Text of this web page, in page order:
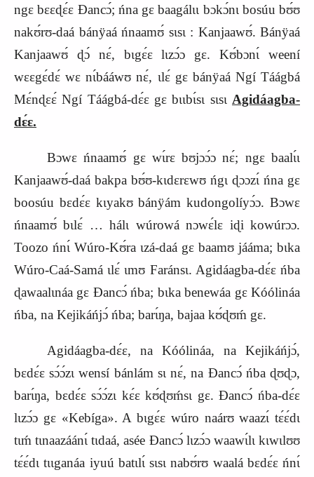
ngɛ bɛɛɖɛ́ɛ Ɖancɔ́; ńna gɛ baagálɩɩ bɔkɔ́nɩ bosúu bʊ́ʊ
nakʊ́rʊ-daá bánÿaá ńnaamʊ́ sɩsɩ : Kanjaawʊ́. Bánÿaá
Kanjaawʊ́ ɖɔ́ nɛ́, bɩgɛ́ɛ lɩzɔ́ɔ gɛ. Kʊ́bɔnɩ́ weení
wɛɛgɛ́dɛ́ wɛ nɩ́bááwʊ nɛ́, ɩlɛ́ gɛ bánÿaá Ngí Táágbá
Mɛ́nɖɛɛ́ Ngí Táágbá-dɛ́ɛ gɛ bɩɩbɩ́sɩ sɩsɩ Agidáagba-
dɛ́ɛ.
Bɔwɛ ńnaamʊ́ gɛ wɩ́rɛ bʊjɔɔ́ɔ nɛ́; ngɛ baalɩ́ɩ
Kanjaawʊ́-daá bakpa bʊ́ʊ-kɩdɛrɛwʊ ńgɩ ɖɔɔzɩ́ ńna gɛ
boosúu bɛdɛ́ɛ kɩyakʊ bánÿám kudongolíyɔ́ɔ. Bɔwɛ
ńnaamʊ́ bɩlɛ́ … hálɩ wúrowá nɔwɛ́lɛ iɖi kowúrɔɔ.
Toozo ńnɩ́ Wúro-Kʊ́ra ɩzá-daá gɛ baamʊ jááma; bɩka
Wúro-Caá-Samá ɩlɛ́ ɩmʊ Faránsɩ. Agidáagba-dɛ́ɛ ńba
ɖawaalɩnáa gɛ Ɖancɔ́ ńba; bɩka benewáa gɛ Kóólináa
ńba, na Kejikáńjɔ́ ńba; barɩ́ŋa, bajaa kʊ́ɖʊḿ gɛ.
Agidáagba-dɛ́ɛ, na Kóólináa, na Kejikáńjɔ́,
bɛdɛ́ɛ sɔ́ɔ́zɩ wensí bánlám sɩ nɛ́, na Ɖancɔ́ ńba ɖʊɖɔ,
barɩ́ŋa, bɛdɛ́ɛ sɔ́ɔ́zɩ kɛ́ɛ kʊ́ɖʊḿsɩ gɛ. Ɖancɔ́ ńba-dɛ́ɛ
lɩzɔ́ɔ gɛ «Kebíga». A bɩgɛ́ɛ wúro naárʊ waazɩ́ tɛ́ɛ́dɩ
tɩḿ tɩnaazáánɩ́ tɩdaá, asée Ɖancɔ́ lɩzɔ́ɔ waawɩ́lɩ kɩwɩlʊʊ
tɛ́ɛ́dɩ tɩɩganáa iyuú batɩlɩ́ sɩsɩ nabʊ́rʊ waalá bɛdɛ́ɛ ńnɩ́